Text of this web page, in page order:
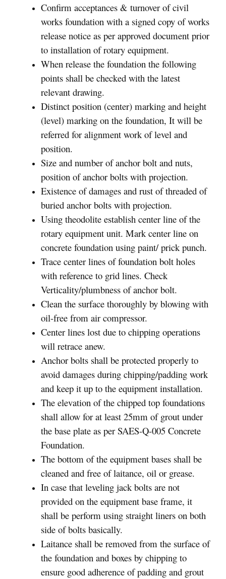
Confirm acceptances & turnover of civil
works foundation with a signed copy of works
release notice as per approved document prior
to installation of rotary equipment.
When release the foundation the following
points shall be checked with the latest
relevant drawing.
Distinct position (center) marking and height
(level) marking on the foundation, It will be
referred for alignment work of level and
position.
Size and number of anchor bolt and nuts,
position of anchor bolts with projection.
Existence of damages and rust of threaded of
buried anchor bolts with projection.
Using theodolite establish center line of the
rotary equipment unit. Mark center line on
concrete foundation using paint/ prick punch.
Trace center lines of foundation bolt holes
with reference to grid lines. Check
Verticality/plumbness of anchor bolt.
Clean the surface thoroughly by blowing with
oil-free from air compressor.
Center lines lost due to chipping operations
will retrace anew.
Anchor bolts shall be protected properly to
avoid damages during chipping/padding work
and keep it up to the equipment installation.
The elevation of the chipped top foundations
shall allow for at least 25mm of grout under
the base plate as per SAES-Q-005 Concrete
Foundation.
The bottom of the equipment bases shall be
cleaned and free of laitance, oil or grease.
In case that leveling jack bolts are not
provided on the equipment base frame, it
shall be perform using straight liners on both
side of bolts basically.
Laitance shall be removed from the surface of
the foundation and boxes by chipping to
ensure good adherence of padding and grout